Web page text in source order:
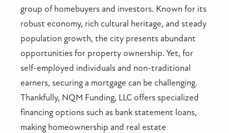
group of homebuyers and investors. Known for its
robust economy, rich cultural heritage, and steady
population growth, the city presents abundant
opportunities for property ownership. Yet, for
self-employed individuals and non-traditional
earners, securing a mortgage can be challenging.
Thankfully, NQM Funding, LLC offers specialized
financing options such as bank statement loans,
making homeownership and real estate